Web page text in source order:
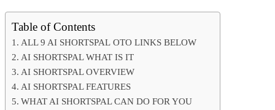
Table of Contents
ALL 9 AI SHORTSPAL OTO LINKS BELOW
AI SHORTSPAL WHAT IS IT
AI SHORTSPAL OVERVIEW
AI SHORTSPAL FEATURES
WHAT AI SHORTSPAL CAN DO FOR YOU